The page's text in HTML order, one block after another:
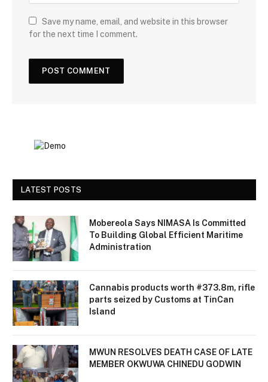
Save my name, email, and website in this browser
for the next time I comment.
LATEST POSTS
Mobereola Says NIMASA Is Committed
To Building Global Efficient Maritime
Administration
Cannabis products worth #373.8m, rifle
parts seized by Customs at TinCan
Island
MWUN RESOLVES DEATH CASE OF LATE
MEMBER OKWUWA CHINEDU GODWIN